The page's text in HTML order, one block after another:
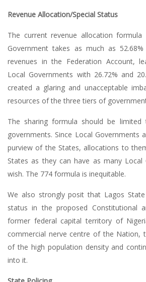
Revenue Allocation/Special Status
The current revenue allocation
Government takes as much as
revenues in the Federation Account,
Local Governments with 26.72% and
created a glaring and unacceptable
resources of the three tiers of
The sharing formula should be limited
governments. Since Local Governments
purview of the States, allocations to
States as they can have as many Local
wish. The 774 formula is inequitable.
We also strongly posit that Lagos
status in the proposed Constitutional
former federal capital territory of
commercial nerve centre of the Nation,
of the high population density and
into it.